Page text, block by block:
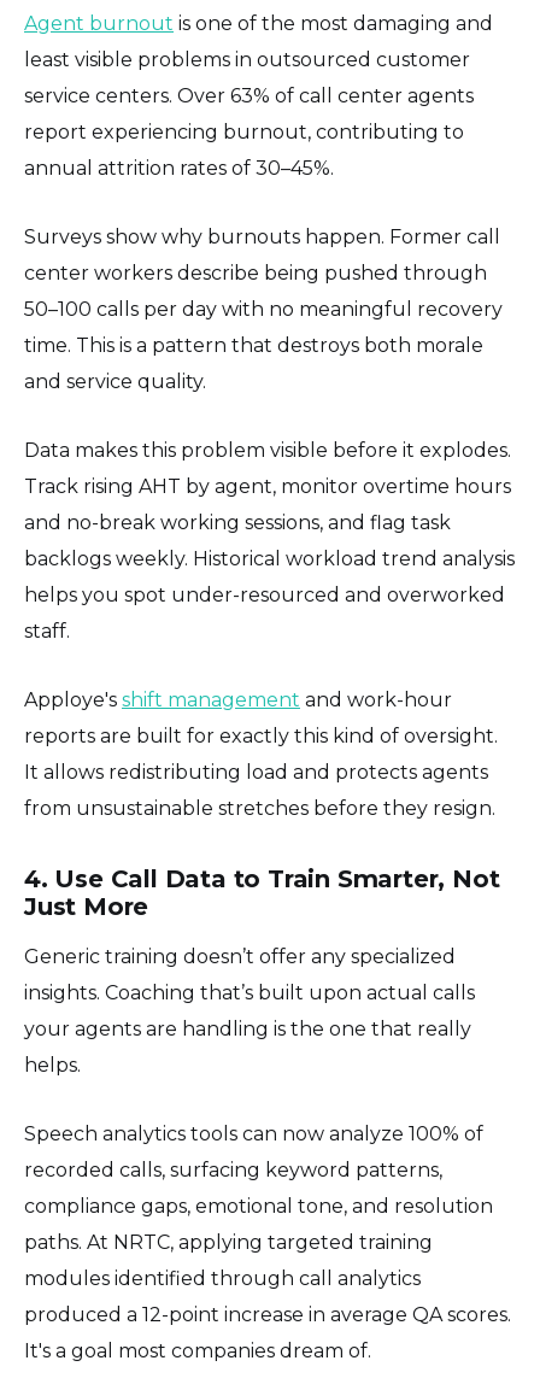
Agent burnout is one of the most damaging and
least visible problems in outsourced customer
service centers. Over 63% of call center agents
report experiencing burnout, contributing to
annual attrition rates of 30–45%.
Surveys show why burnouts happen. Former call
center workers describe being pushed through
50–100 calls per day with no meaningful recovery
time. This is a pattern that destroys both morale
and service quality.
Data makes this problem visible before it explodes.
Track rising AHT by agent, monitor overtime hours
and no-break working sessions, and flag task
backlogs weekly. Historical workload trend analysis
helps you spot under-resourced and overworked
staff.
Apploye's shift management and work-hour
reports are built for exactly this kind of oversight.
It allows redistributing load and protects agents
from unsustainable stretches before they resign.
4. Use Call Data to Train Smarter, Not
Just More
Generic training doesn’t offer any specialized
insights. Coaching that’s built upon actual calls
your agents are handling is the one that really
helps.
Speech analytics tools can now analyze 100% of
recorded calls, surfacing keyword patterns,
compliance gaps, emotional tone, and resolution
paths. At NRTC, applying targeted training
modules identified through call analytics
produced a 12-point increase in average QA scores.
It's a goal most companies dream of.